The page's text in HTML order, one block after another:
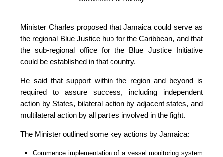
Minister Charles proposed that Jamaica could serve as
the regional Blue Justice hub for the Caribbean, and that
the sub-regional office for the Blue Justice Initiative
could be established in that country.
He said that support within the region and beyond is
required to assure success, including independent
action by States, bilateral action by adjacent states, and
multilateral action by all parties involved in the fight.
The Minister outlined some key actions by Jamaica:
Commence implementation of a vessel monitoring system